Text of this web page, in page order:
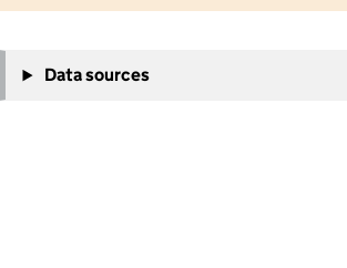
−
Data sources